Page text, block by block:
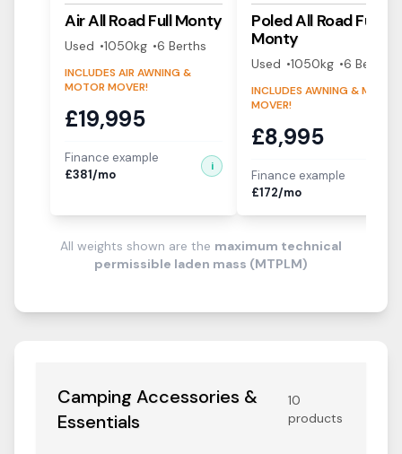
Air All RoadFull Monty
Used 1050kg 6 Berths
INCLUDES AIR AWNING &
MOTOR MOVER!
£19,995
Finance example
£381/mo
i
Poled All RoadFull
Monty
Used 1050kg 6 Berth
INCLUDES AWNING & MOTOR
MOVER!
£8,995
Finance example
£172/mo
All weights shown are the maximum technical
permissible laden mass (MTPLM)
Camping Accessories &
Essentials
10
products